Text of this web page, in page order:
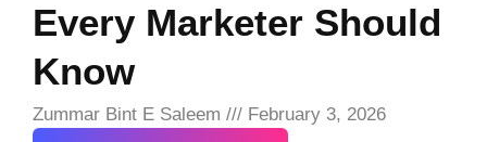
Every Marketer Should
Know
Zummar Bint E Saleem February 3, 2026